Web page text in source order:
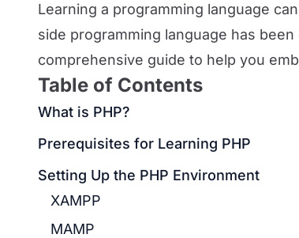
Learning a programming language
side programming language has
comprehensive guide to help you
Table of Contents
What is PHP?
Prerequisites for Learning PHP
Setting Up the PHP Environment
XAMPP
MAMP